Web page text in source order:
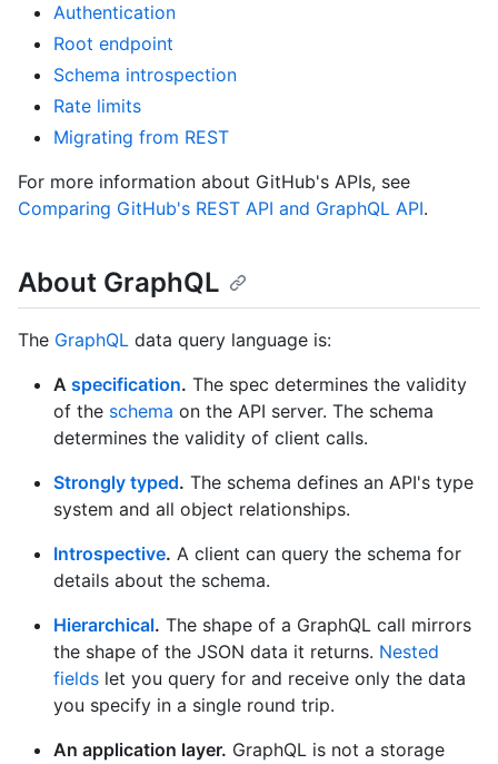
Authentication
Root endpoint
Schema introspection
Rate limits
Migrating from REST
For more information about GitHub's APIs, see
Comparing GitHub's REST API and GraphQL API.
About GraphQL
The GraphQL data query language is:
A specification. The spec determines the validity
of the schema on the API server. The schema
determines the validity of client calls.
Strongly typed. The schema defines an API's type
system and all object relationships.
Introspective. A client can query the schema for
details about the schema.
Hierarchical. The shape of a GraphQL call mirrors
the shape of the JSON data it returns. Nested
fields let you query for and receive only the data
you specify in a single round trip.
An application layer. GraphQL is not a storage